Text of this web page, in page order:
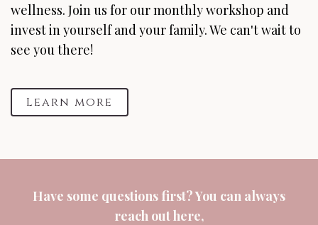
wellness. Join us for our monthly workshop and
invest in yourself and your family. We can't wait to
see you there!
Learn more
Have some questions first? You can always
reach outhere,